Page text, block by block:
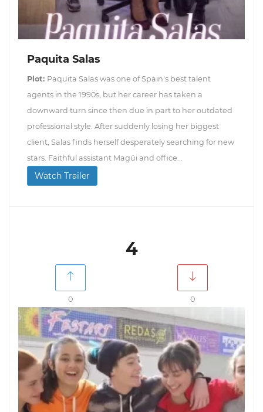
Paquita Salas
Plot: Paquita Salas was one of Spain's best talent
agents in the 1990s, but her career has taken a
downward turn since then due in part to her outdated
professional style. After suddenly losing her biggest
client, Salas finds herself desperately searching for new
stars. Faithful assistant Magüi and office...
Watch Trailer
4
0 0